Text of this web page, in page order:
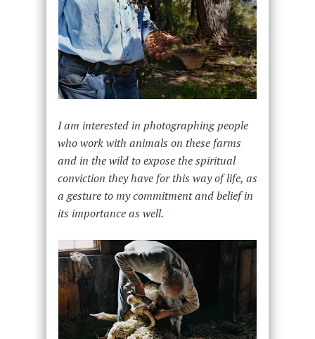
I am interested in photographing people
who work with animals on these farms
and in the wild to expose the spiritual
conviction they have for this way of life, as
a gesture to my commitment and belief in
its importance as well.